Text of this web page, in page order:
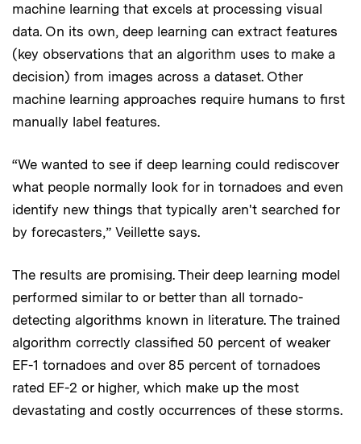
machine learning that excels at processing visual
data. On its own, deep learning can extract features
(key observations that an algorithm uses to make a
decision) from images across a dataset. Other
machine learning approaches require humans to first
manually label features.
“We wanted to see if deep learning could rediscover
what people normally look for in tornadoes and even
identify new things that typically aren't searched for
by forecasters,” Veillette says.
The results are promising. Their deep learning model
performed similar to or better than all tornado-
detecting algorithms known in literature. The trained
algorithm correctly classified 50 percent of weaker
EF-1 tornadoes and over 85 percent of tornadoes
rated EF-2 or higher, which make up the most
devastating and costly occurrences of these storms.